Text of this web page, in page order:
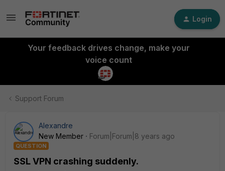
Login
Your feedback drives change, make your
voice count
Support Forum
Alexandre
New Member
Forum|Forum|8 years ago
QUESTION
SSL VPN crashing suddenly.